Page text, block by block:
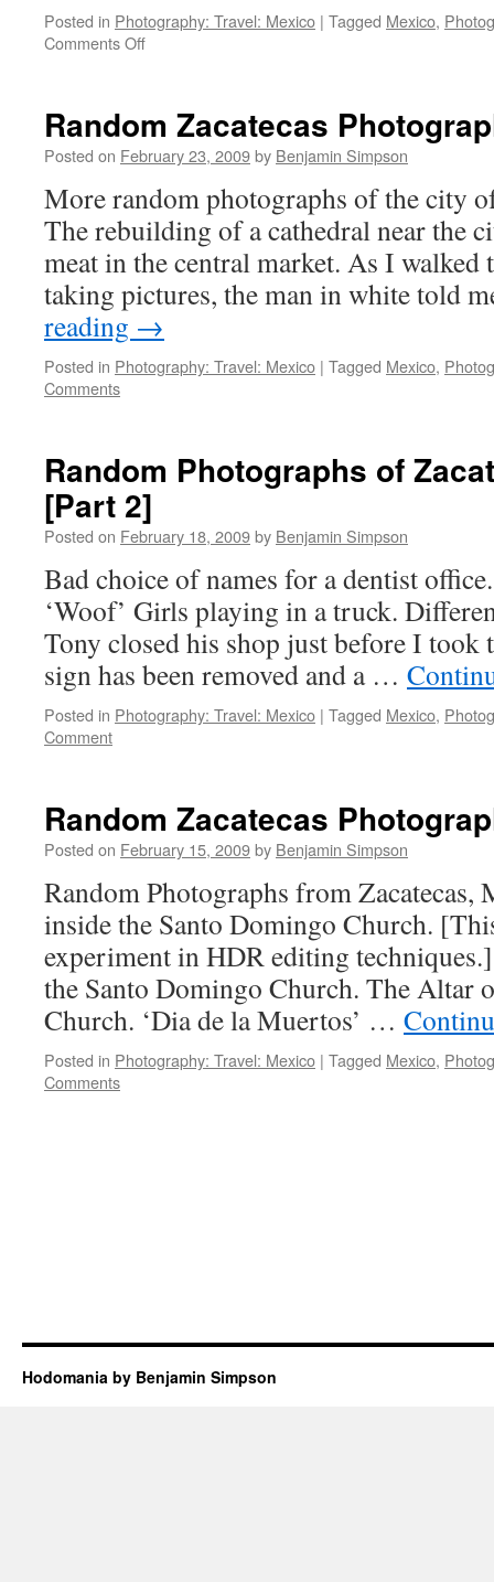
Posted in Photography: Travel: Mexico | Tagged Mexico,
Comments Offon
[Part
4]
Random Zacatecas
Posted on February 23, 2009by Benjamin Simpson
More random photographs of the city
The rebuilding of a cathedral near the
meat in the central market. As I walked
taking pictures, the man in white told
reading →
Posted in Photography: Travel: Mexico | Tagged Mexico,
Comments
Random Photographs of
[Part 2]
Posted on February 18, 2009by Benjamin Simpson
Bad choice of names for a dentist
‘Woof’ Girls playing in a truck.
Tony closed his shop just before I took
sign has been removed and a …
Posted in Photography: Travel: Mexico | Tagged Mexico,
Comment
Random Zacatecas
Posted on February 15, 2009by Benjamin Simpson
Random Photographs from Zacatecas,
inside the Santo Domingo Church.
experiment in HDR editing
the Santo Domingo Church. The Altar
Church. ‘Dia de la Muertos’ …
Posted in Photography: Travel: Mexico | Tagged Mexico,
Comments
Hodomania by Benjamin Simpson